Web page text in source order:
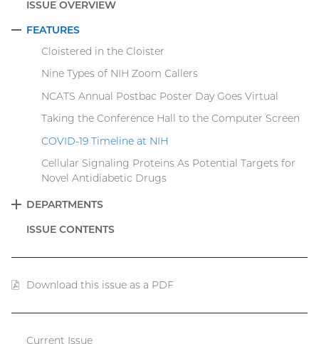
ISSUE OVERVIEW
FEATURES
COLLAPSE
Cloistered in the Cloister
Nine Types of NIH Zoom Callers
NCATS Annual Postbac Poster Day Goes Virtual
Taking the Conference Hall to the Computer Screen
COVID-19 Timeline at NIH
Cellular Signaling Proteins As Potential Targets for
Novel Antidiabetic Drugs
DEPARTMENTS
EXPAND
ISSUE CONTENTS
Download this issue as a PDF
Current Issue